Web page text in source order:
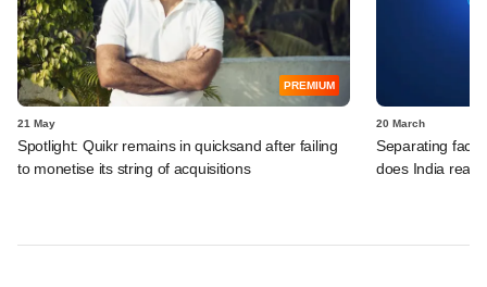
PREMIUM
21 May
Spotlight: Quikr remains in quicksand after failing
to monetise its string of acquisitions
20 March
Separating fact
does India